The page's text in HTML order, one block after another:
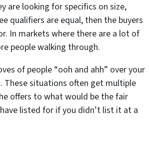
are looking for specifics on size,
qualifiers are equal, then the buyers
In markets where there are a lot of
people walking through.
of people “ooh and ahh” over your
These situations often get multiple
offers to what would be the fair
listed for if you didn’t list it at a